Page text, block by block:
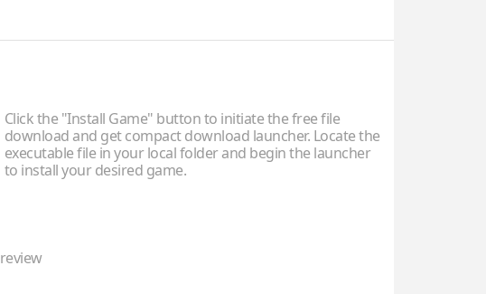
Click the "Install Game" button to initiate the free file
download and get compact download launcher. Locate the
executable file in your local folder and begin the launcher
to install your desired game.
review